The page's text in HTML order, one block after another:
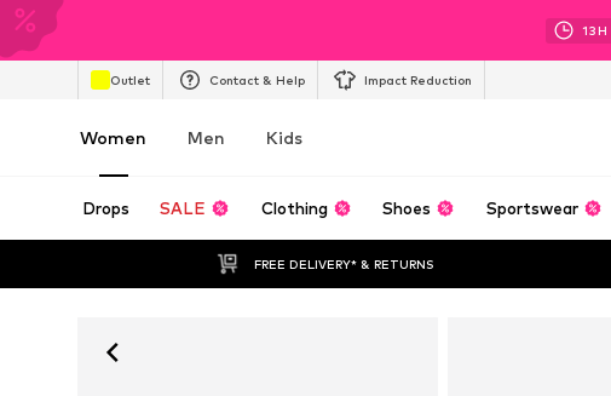
13H
Outlet Contact & Help Impact Reduction
Women Men Kids
Drops SALE Clothing Shoes Sportswear
FREE DELIVERY* & RETURNS